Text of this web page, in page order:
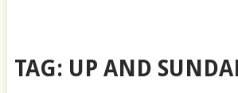
TAG: UP AND